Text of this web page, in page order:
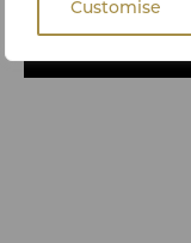
Customise